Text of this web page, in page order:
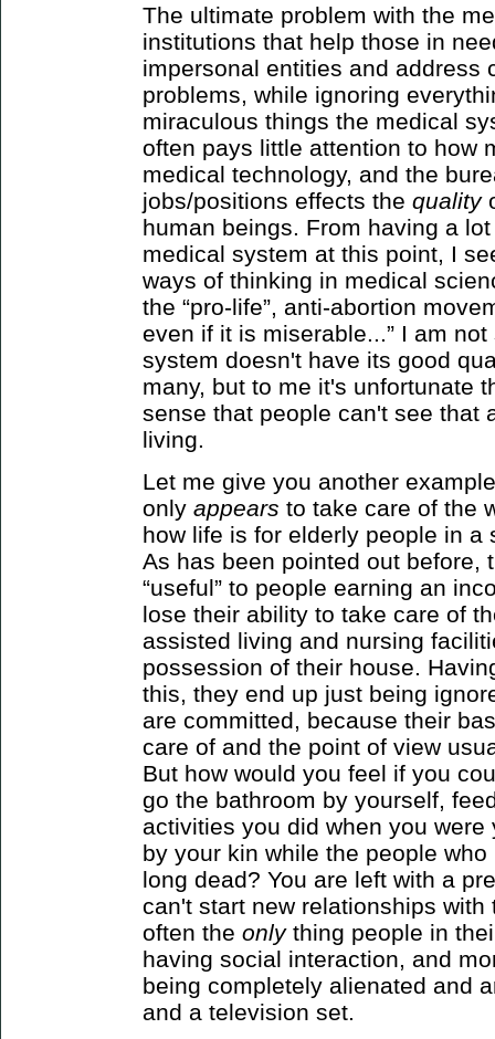
The ultimate problem with the
institutions that help those in
impersonal entities and address
problems, while ignoring
miraculous things the medical
often pays little attention to how
medical technology, and the
jobs/positions effects the quality
human beings. From having a
medical system at this point, I
ways of thinking in medical
the “pro-life”, anti-abortion
even if it is miserable...” I am
system doesn't have its good
many, but to me it's unfortunate
sense that people can't see that
living.
Let me give you another
only appears to take care of the
how life is for elderly people in
As has been pointed out before,
“useful” to people earning an
lose their ability to take care of
assisted living and nursing
possession of their house.
this, they end up just being
are committed, because their
care of and the point of view
But how would you feel if you
go the bathroom by yourself,
activities you did when you
by your kin while the people
long dead? You are left with a
can't start new relationships
often the only thing people in
having social interaction, and
being completely alienated and
and a television set.